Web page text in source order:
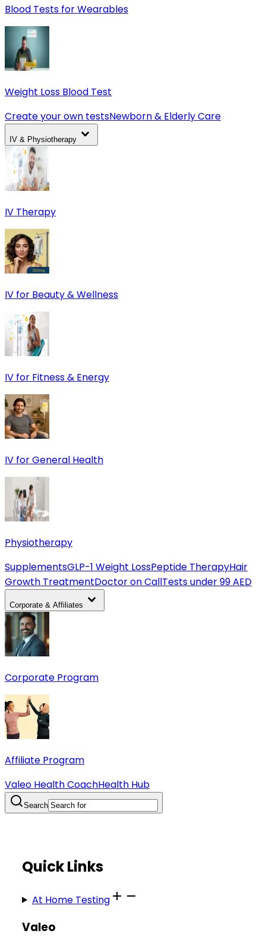
Blood Tests for Wearables
Weight Loss Blood Test
Create your own testsNewborn & Elderly Care
IV & Physiotherapy
IV Therapy
IV for Beauty & Wellness
IV for Fitness & Energy
IV for General Health
Physiotherapy
SupplementsGLP-1 Weight LossPeptide TherapyHair
Growth TreatmentDoctor on CallTests under 99 AED
Corporate & Affiliates
Corporate Program
Affiliate Program
Valeo Health CoachHealth Hub
Search
Quick Links
At Home Testing
Valeo